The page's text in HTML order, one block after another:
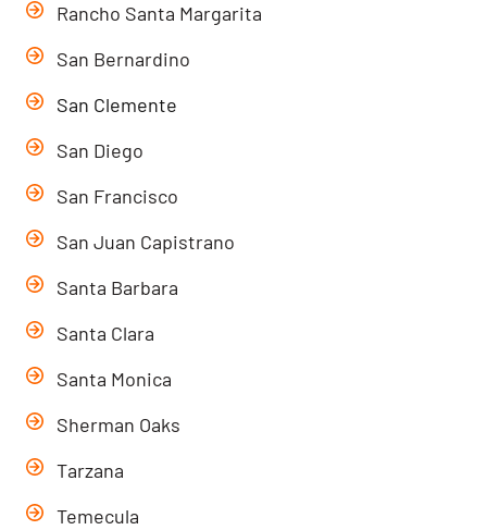
Rancho Santa Margarita
San Bernardino
San Clemente
San Diego
San Francisco
San Juan Capistrano
Santa Barbara
Santa Clara
Santa Monica
Sherman Oaks
Tarzana
Temecula